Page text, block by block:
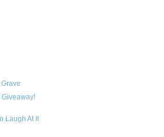
Giveaway!
Laugh At It